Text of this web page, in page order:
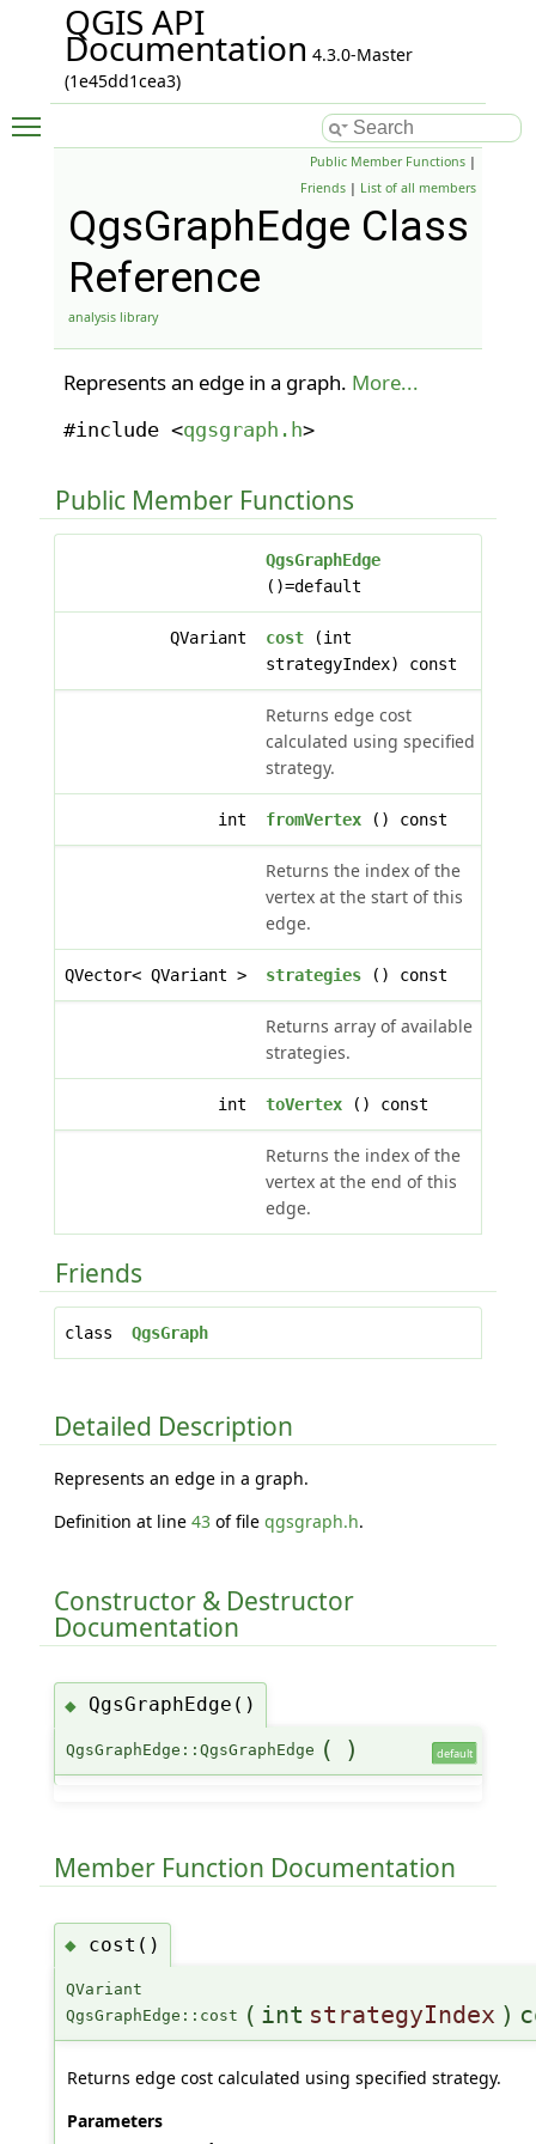
QGIS API
Documentation 4.3.0-Master
(1e45dd1cea3)
Public Member Functions |
Friends | List of all members
QgsGraphEdge Class
Reference
analysis library
Represents an edge in a graph. More...
#include <qgsgraph.h>
Public Member Functions
QgsGraphEdge
()=default
QVariant cost(int
strategyIndex) const
Returns edge cost
calculated using specified
strategy.
int fromVertex() const
Returns the index of the
vertex at the start of this
edge.
QVector< QVariant > strategies() const
Returns array of available
strategies.
int toVertex() const
Returns the index of the
vertex at the end of this
edge.
Friends
class QgsGraph
Detailed Description
Represents an edge in a graph.
Definition at line 43of file qgsgraph.h.
Constructor & Destructor
Documentation
◆ QgsGraphEdge()
QgsGraphEdge::QgsGraphEdge ( ) default
Member Function Documentation
◆ cost()
QVariant
QgsGraphEdge::cost ( int strategyIndex )
Returns edge cost calculated using specified strategy.
Parameters